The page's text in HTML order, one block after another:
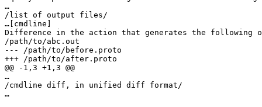
…
/list of output files/
… [cmdline]
Difference in the action that generates the following
/path/to/abc.out
--- /path/to/before.proto
+++ /path/to/after.proto
@@ -1,3 +1,3 @@
…
/cmdline diff, in unified diff format/
…